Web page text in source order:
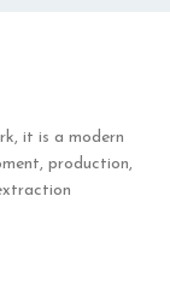
it is a modern
production,